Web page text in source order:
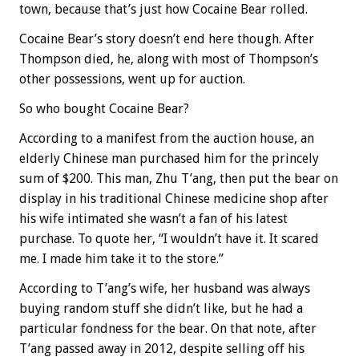
town, because that’s just how Cocaine Bear rolled.
Cocaine Bear’s story doesn’t end here though. After
Thompson died, he, along with most of Thompson’s
other possessions, went up for auction.
So who bought Cocaine Bear?
According to a manifest from the auction house, an
elderly Chinese man purchased him for the princely
sum of $200. This man, Zhu T’ang, then put the bear on
display in his traditional Chinese medicine shop after
his wife intimated she wasn’t a fan of his latest
purchase. To quote her, “I wouldn’t have it. It scared
me. I made him take it to the store.”
According to T’ang’s wife, her husband was always
buying random stuff she didn’t like, but he had a
particular fondness for the bear. On that note, after
T’ang passed away in 2012, despite selling off his